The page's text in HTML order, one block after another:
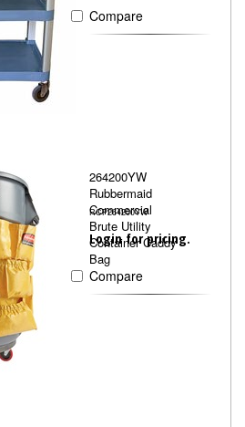
Compare
264200YW
Rubbermaid
Commercial
Brute Utility
Container Caddy
Bag
RCP264200YW
Login for pricing.
Compare